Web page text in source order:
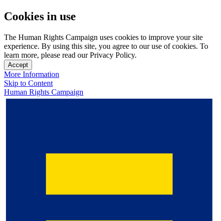
Cookies in use
The Human Rights Campaign uses cookies to improve your site
experience. By using this site, you agree to our use of cookies. To
learn more, please read our Privacy Policy.
Accept
More Information
Skip to Content
Human Rights Campaign